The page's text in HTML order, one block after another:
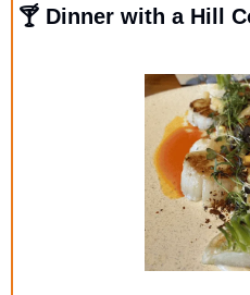
🍸 Dinner with a Hill